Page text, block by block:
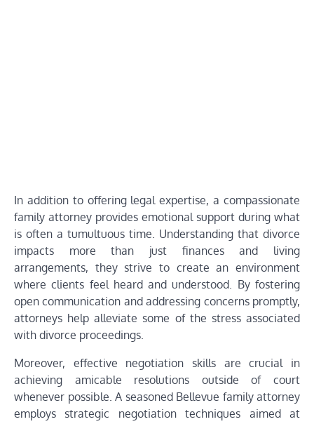
In addition to offering legal expertise, a compassionate
family attorney provides emotional support during what
is often a tumultuous time. Understanding that divorce
impacts more than just finances and living
arrangements, they strive to create an environment
where clients feel heard and understood. By fostering
open communication and addressing concerns promptly,
attorneys help alleviate some of the stress associated
with divorce proceedings.
Moreover, effective negotiation skills are crucial in
achieving amicable resolutions outside of court
whenever possible. A seasoned Bellevue family attorney
employs strategic negotiation techniques aimed at